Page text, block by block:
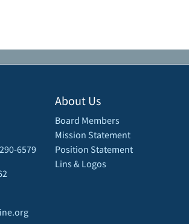
6579
About Us
Board Members
Mission Statement
Position Statement
Lins & Logos